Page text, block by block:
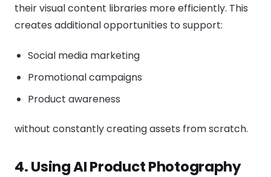
their visual content libraries more efficiently. This
creates additional opportunities to support:
Social media marketing
Promotional campaigns
Product awareness
without constantly creating assets from scratch.
4. Using AI Product Photography